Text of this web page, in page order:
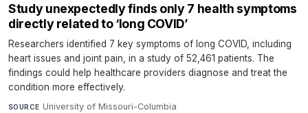
Study unexpectedly finds only 7 health symptoms
directly related to ‘long COVID’
Researchers identified 7 key symptoms of long COVID, including
heart issues and joint pain, in a study of 52,461 patients. The
findings could help healthcare providers diagnose and treat the
condition more effectively.
SOURCE University of Missouri-Columbia·